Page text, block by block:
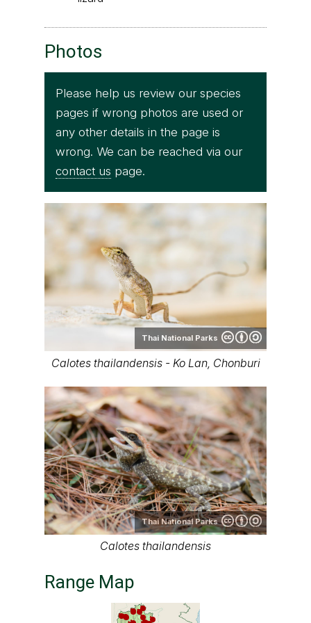
Photos
Please help us review our species
pages if wrong photos are used or
any other details in the page is
wrong. We can be reached via our
contact us page.
Thai National Parks
Calotes thailandensis - Ko Lan, Chonburi
Thai National Parks
Calotes thailandensis
Range Map